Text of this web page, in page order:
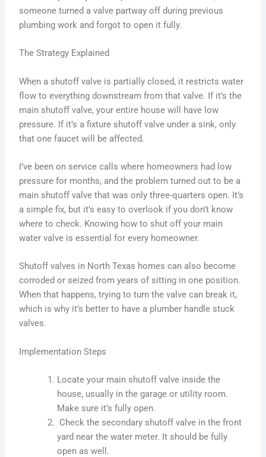
someone turned a valve partway off during previous
plumbing work and forgot to open it fully.
The Strategy Explained
When a shutoff valve is partially closed, it restricts water
flow to everything downstream from that valve. If it’s the
main shutoff valve, your entire house will have low
pressure. If it’s a fixture shutoff valve under a sink, only
that one faucet will be affected.
I’ve been on service calls where homeowners had low
pressure for months, and the problem turned out to be a
main shutoff valve that was only three-quarters open. It’s
a simple fix, but it’s easy to overlook if you don’t know
where to check. Knowing how to shut off your main
water valve is essential for every homeowner.
Shutoff valves in North Texas homes can also become
corroded or seized from years of sitting in one position.
When that happens, trying to turn the valve can break it,
which is why it’s better to have a plumber handle stuck
valves.
Implementation Steps
Locate your main shutoff valve inside the
house, usually in the garage or utility room.
Make sure it’s fully open.
Check the secondary shutoff valve in the front
yard near the water meter. It should be fully
open as well.